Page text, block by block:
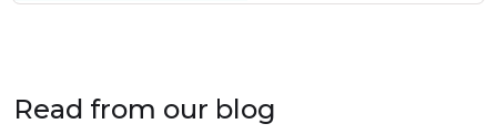
Read from our blog